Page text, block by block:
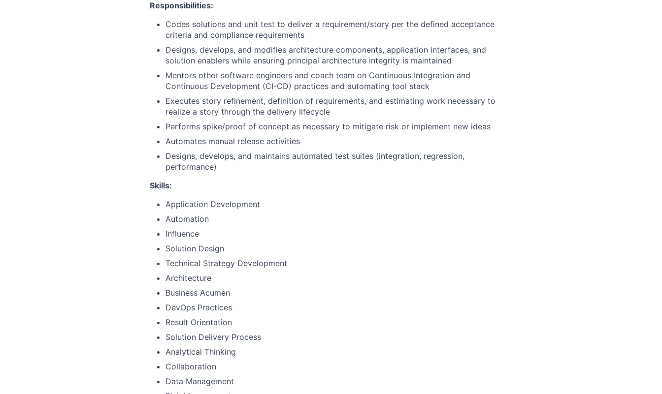
Responsibilities:
Codes solutions and unit test to deliver a requirement/story per the defined acceptance
criteria and compliance requirements
Designs, develops, and modifies architecture components, application interfaces, and
solution enablers while ensuring principal architecture integrity is maintained
Mentors other software engineers and coach team on Continuous Integration and
Continuous Development (CI-CD) practices and automating tool stack
Executes story refinement, definition of requirements, and estimating work necessary to
realize a story through the delivery lifecycle
Performs spike/proof of concept as necessary to mitigate risk or implement new ideas
Automates manual release activities
Designs, develops, and maintains automated test suites (integration, regression,
performance)
Skills:
Application Development
Automation
Influence
Solution Design
Technical Strategy Development
Architecture
Business Acumen
DevOps Practices
Result Orientation
Solution Delivery Process
Analytical Thinking
Collaboration
Data Management